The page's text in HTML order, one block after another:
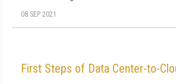
08 SEP 2021
First Steps of Data Center-to-